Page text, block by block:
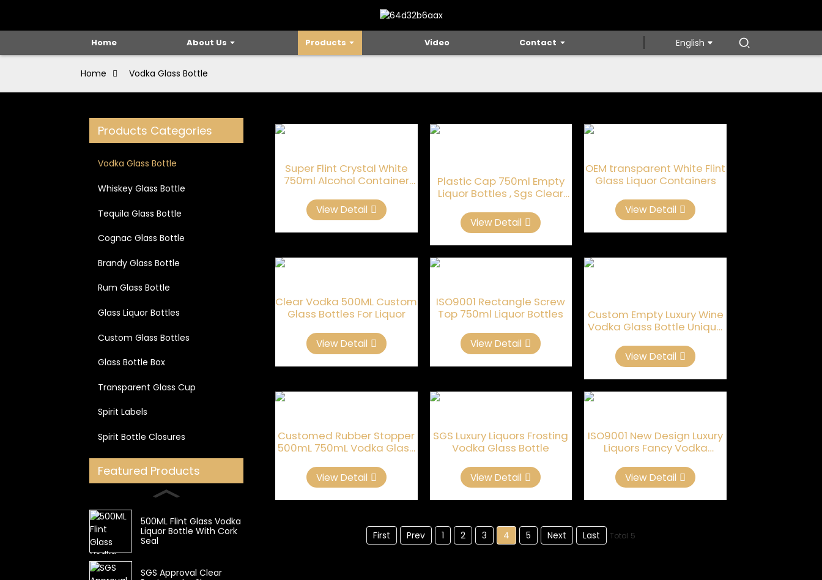
Home About Us Products Video Contact English
Home Vodka Glass Bottle
Products Categories
Vodka Glass Bottle
Whiskey Glass Bottle
Tequila Glass Bottle
Cognac Glass Bottle
Brandy Glass Bottle
Rum Glass Bottle
Glass Liquor Bottles
Custom Glass Bottles
Glass Bottle Box
Transparent Glass Cup
Spirit Labels
Spirit Bottle Closures
Featured Products
500ML Flint Glass Vodka
Liquor Bottle With Cork
Seal
SGS Approval Clear
Super Flint Crystal White
750ml Alcohol Container
View Detail
Plastic Cap 750ml Empty
Liquor Bottles , Sgs Clear
View Detail
OEM transparent White Flint
Glass Liquor Containers
View Detail
Clear Vodka 500ML Custom
Glass Bottles For Liquor
View Detail
ISO9001 Rectangle Screw
Top 750ml Liquor Bottles
View Detail
Custom Empty Luxury Wine
Vodka Glass Bottle Unique
View Detail
Customed Rubber Stopper
500mL 750mL Vodka Glass
View Detail
SGS Luxury Liquors Frosting
Vodka Glass Bottle
View Detail
ISO9001 New Design Luxury
Liquors Fancy Vodka
View Detail
First Prev 1 2 3 4 5 Next Last Total 5